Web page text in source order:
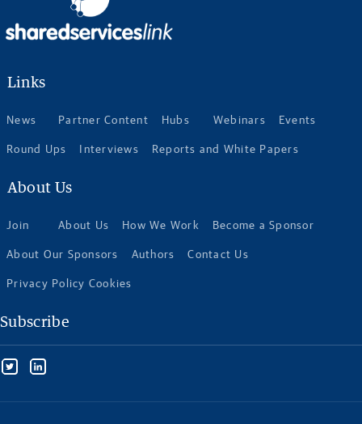
Links
News Partner Content Hubs Webinars Events
Round Ups Interviews Reports and White Papers
About Us
Join About Us How We Work Become a Sponsor
About Our Sponsors Authors Contact Us
Privacy Policy Cookies
Subscribe